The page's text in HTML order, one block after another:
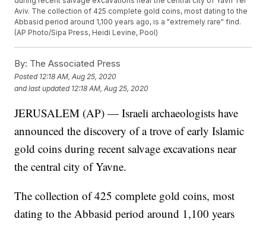
Aviv. The collection of 425 complete gold coins, most dating to the
Abbasid period around 1,100 years ago, is a "extremely rare" find.
(AP Photo/Sipa Press, Heidi Levine, Pool)
By: The Associated Press
Posted 12:18 AM, Aug 25, 2020
and last updated 12:18 AM, Aug 25, 2020
JERUSALEM (AP) — Israeli archaeologists have
announced the discovery of a trove of early Islamic
gold coins during recent salvage excavations near
the central city of Yavne.
The collection of 425 complete gold coins, most
dating to the Abbasid period around 1,100 years